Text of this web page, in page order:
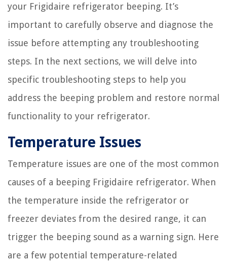
your Frigidaire refrigerator beeping. It’s
important to carefully observe and diagnose the
issue before attempting any troubleshooting
steps. In the next sections, we will delve into
specific troubleshooting steps to help you
address the beeping problem and restore normal
functionality to your refrigerator.
Temperature Issues
Temperature issues are one of the most common
causes of a beeping Frigidaire refrigerator. When
the temperature inside the refrigerator or
freezer deviates from the desired range, it can
trigger the beeping sound as a warning sign. Here
are a few potential temperature-related